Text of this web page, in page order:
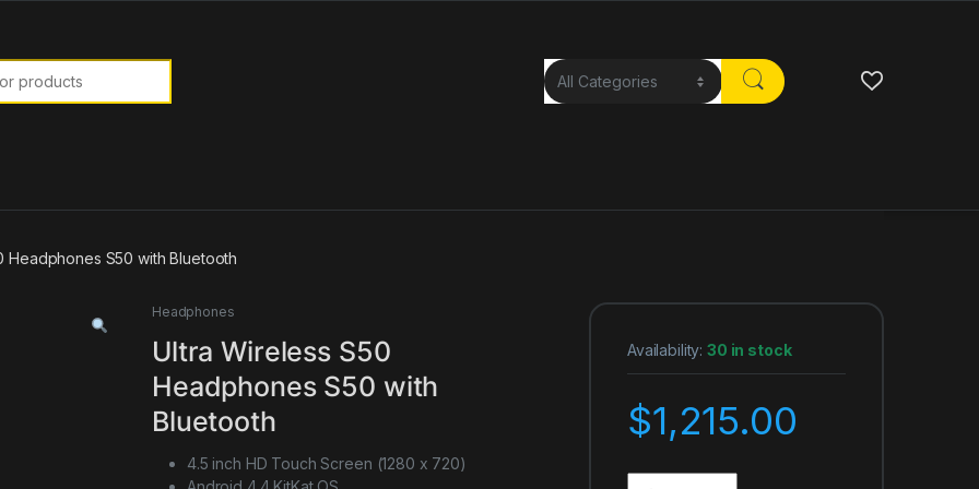
Headphones S50 with Bluetooth
Headphones
Ultra Wireless S50
Headphones S50 with
Bluetooth
4.5 inch HD Touch Screen (1280 x 720)
Availability:30 in stock
$1,215.00